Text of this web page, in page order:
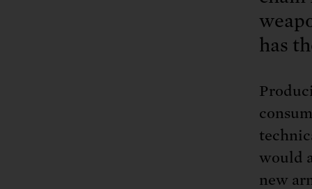
has
would
new